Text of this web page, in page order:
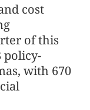
cost
of this
policy-
with 670